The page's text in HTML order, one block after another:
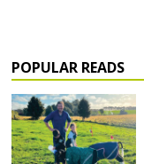
POPULAR READS